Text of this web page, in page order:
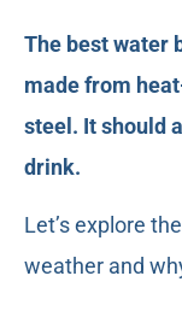
The best water
made from
steel. It should
drink.
Let’s explore
weather and